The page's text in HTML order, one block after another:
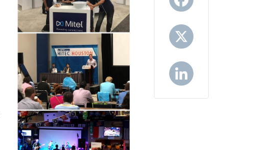
Facebook
X
LinkedIn